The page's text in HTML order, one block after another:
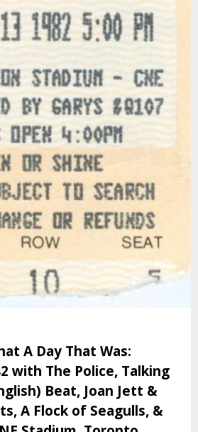
A Day That Was:
with The Police, Talking
Beat, Joan Jett &
A Flock of Seagulls, &